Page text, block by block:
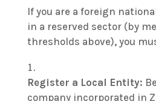
If you are a foreign
in a reserved sector (by
thresholds above), you
Register a Local Entity:
company incorporated in